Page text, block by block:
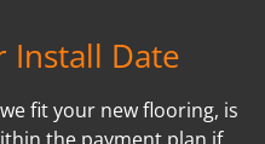
Install Date
fit your new flooring, is